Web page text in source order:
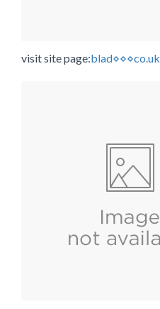
visit site page:blad⋄⋄⋄co.uk